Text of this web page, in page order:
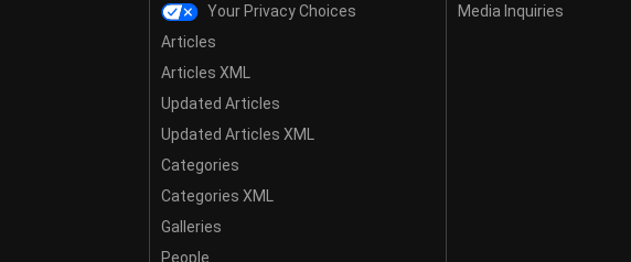
Your Privacy Choices
Articles
Articles XML
Updated Articles
Updated Articles XML
Categories
Categories XML
Galleries
People
Media Inquiries